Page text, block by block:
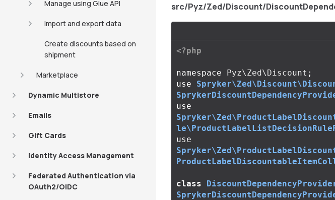
Manage using Glue API
Import and export data
Create discounts based on
shipment
Marketplace
Dynamic Multistore
Emails
Gift Cards
Identity Access Management
Federated Authentication via
OAuth2/OIDC
src/Pyz/Zed/Discount/
<?php
namespace Pyz\Zed\Discount ;
use
use
use
class